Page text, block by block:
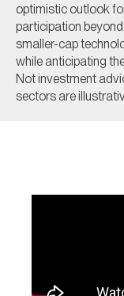
optimistic outlook
participation
smaller-cap
while anticipating
Not investment
sectors are